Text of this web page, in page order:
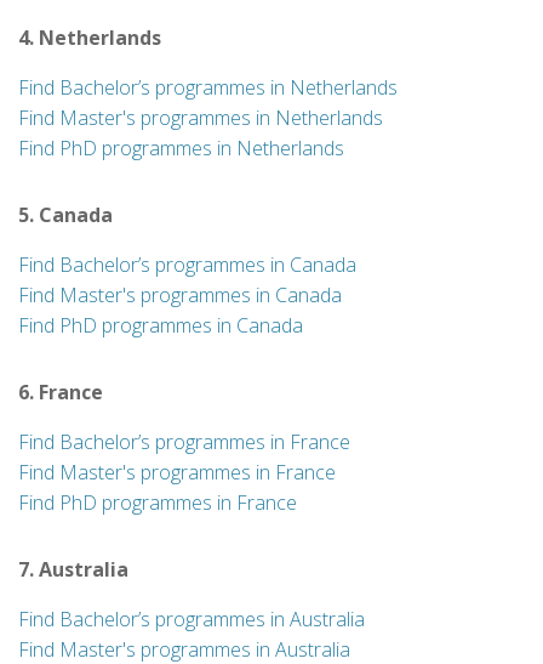
4. Netherlands
Find Bachelor’s programmes in Netherlands
Find Master's programmes in Netherlands
Find PhD programmes in Netherlands
5. Canada
Find Bachelor’s programmes in Canada
Find Master's programmes in Canada
Find PhD programmes in Canada
6. France
Find Bachelor’s programmes in France
Find Master's programmes in France
Find PhD programmes in France
7. Australia
Find Bachelor’s programmes in Australia
Find Master's programmes in Australia